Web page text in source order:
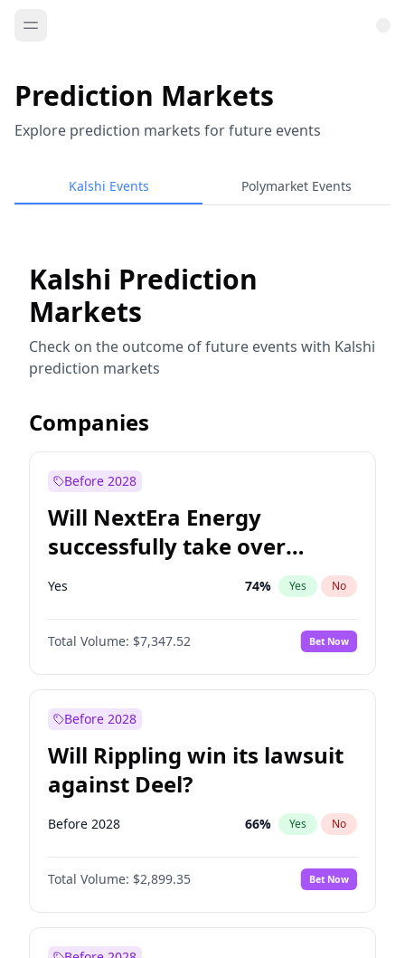
Prediction Markets
Explore prediction markets for future events
Kalshi Events Polymarket Events
Kalshi Prediction
Markets
Check on the outcome of future events with Kalshi
prediction markets
Companies
Before 2028
Will NextEra Energy
successfully take over
Dominion Energy?
Yes 74% Yes No
Total Volume: $7,347.52 Bet Now
Before 2028
Will Rippling win its lawsuit
against Deel?
Before 2028 66% Yes No
Total Volume: $2,899.35 Bet Now